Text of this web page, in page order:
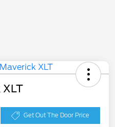
Get Out The Door Price